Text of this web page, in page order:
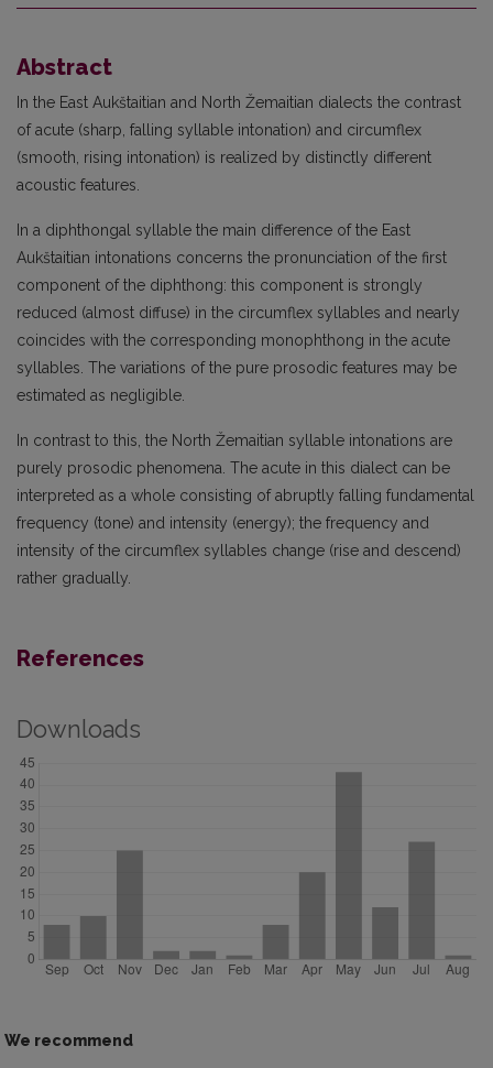
Abstract
In the East Aukštaitian and North Žemaitian dialects the contrast
of acute (sharp, falling syllable intonation) and circumflex
(smooth, rising intonation) is realized by distinctly different
acoustic features.
In a diphthongal syllable the main difference of the East
Aukštaitian intonations concerns the pronunciation of the first
component of the diphthong: this component is strongly
reduced (almost diffuse) in the circumflex syllables and nearly
coincides with the corresponding monophthong in the acute
syllables. The variations of the pure prosodic features may be
estimated as negligible.
In contrast to this, the North Žemaitian syllable intonations are
purely prosodic phenomena. The acute in this dialect can be
interpreted as a whole consisting of abruptly falling fundamental
frequency (tone) and intensity (energy); the frequency and
intensity of the circumflex syllables change (rise and descend)
rather gradually.
References
Downloads
We recommend